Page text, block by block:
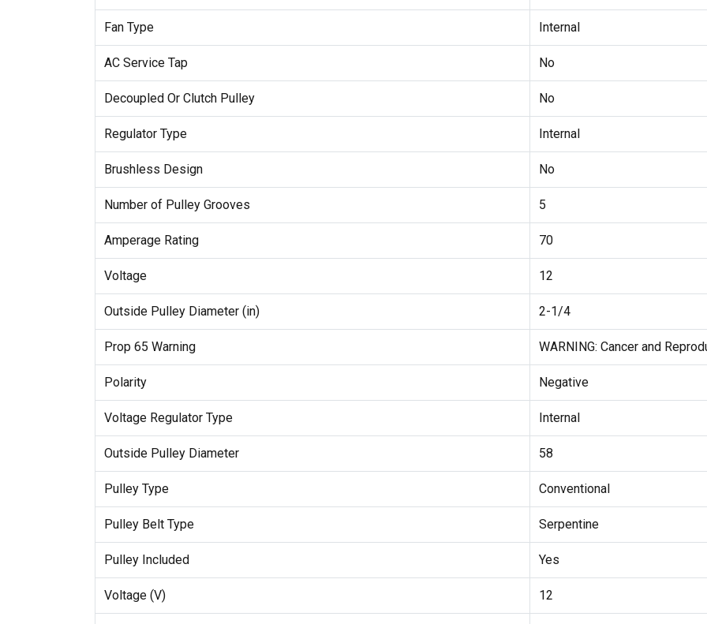
Fan Type Internal
AC Service Tap No
Decoupled Or Clutch Pulley No
Regulator Type Internal
Brushless Design No
Number of Pulley Grooves 5
Amperage Rating 70
Voltage 12
Outside Pulley Diameter (in) 2-1/4
Prop 65 Warning WARNING: Cancer and
Polarity Negative
Voltage Regulator Type Internal
Outside Pulley Diameter 58
Pulley Type Conventional
Pulley Belt Type Serpentine
Pulley Included Yes
Voltage (V) 12